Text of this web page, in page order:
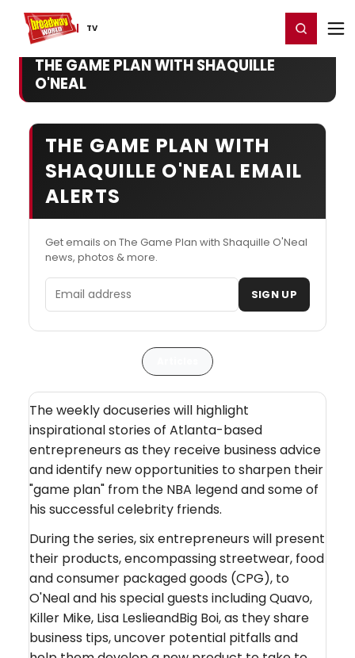
TV
Home For You Register/Login
THE GAME PLAN WITH SHAQUILLE
O'NEAL
THE GAME PLAN WITH
SHAQUILLE O'NEAL EMAIL
ALERTS
Get emails on The Game Plan with Shaquille O'Neal
news, photos & more.
Email address SIGN UP
The weekly docuseries will highlight
inspirational stories of Atlanta-based
entrepreneurs as they receive business advice
and identify new opportunities to sharpen their
"game plan" from the NBA legend and some of
his successful celebrity friends.
During the series, six entrepreneurs will present
their products, encompassing streetwear, food
and consumer packaged goods (CPG), to
O'Neal and his special guests including Quavo,
Killer Mike, Lisa LeslieandBig Boi, as they share
business tips, uncover potential pitfalls and